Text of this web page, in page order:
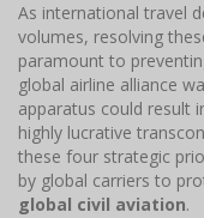
As international travel
volumes, resolving
paramount to
global airline alliance
apparatus could result
highly lucrative
these four strategic
by global carriers to
global civil aviation.